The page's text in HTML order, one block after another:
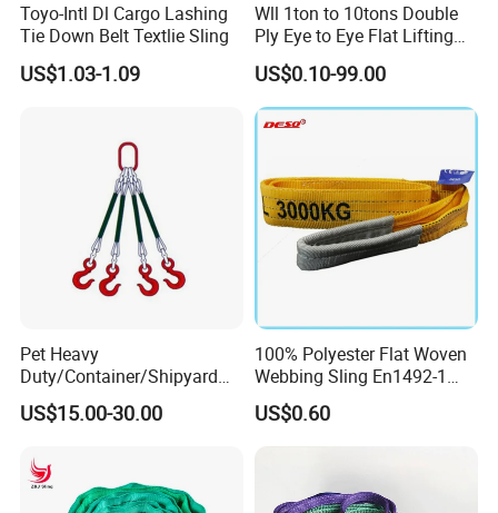
Toyo-Intl Dl Cargo Lashing
Tie Down Belt Textlie Sling
US$1.03-1.09
Wll 1ton to 10tons Double
Ply Eye to Eye Flat Lifting
Webbing Sling Safety
Factor 7: 1 CE TUV GS
Certified
US$0.10-99.00
Pet Heavy
Duty/Container/Shipyard
Lifting Sling/Cargo Binding
Belt/Endless Sling
Resistant Durable Webbing
Sling
US$15.00-30.00
100% Polyester Flat Woven
Webbing Sling En1492-1
Safety Factor 7: 1 6: 1 5: 1
1-12ton
US$0.60